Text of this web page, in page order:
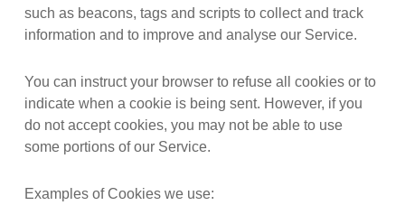
such as beacons, tags and scripts to collect and track
information and to improve and analyse our Service.
You can instruct your browser to refuse all cookies or to
indicate when a cookie is being sent. However, if you
do not accept cookies, you may not be able to use
some portions of our Service.
Examples of Cookies we use: